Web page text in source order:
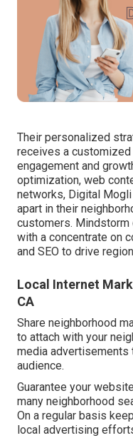
Their personalized
receives a
engagement and
optimization, web
networks, Digital
apart in their
customers.
with a concentrate on
and SEO to drive
Local Internet
CA
Share neighborhood
to attach with your
media advertisements
audience.
Guarantee your
many neighborhood
On a regular basis
local advertising